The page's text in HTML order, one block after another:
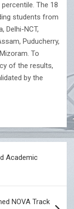
The 18
students from
Delhi-NCT,
Puducherry,
To
of the results,
by the
Academic
NOVA Track